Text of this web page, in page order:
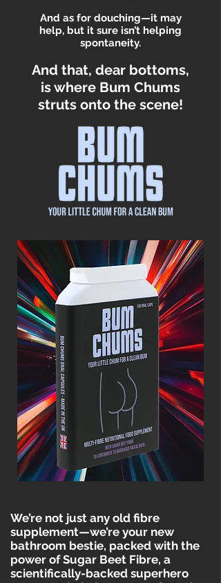
And as for douching—it may
help, but it sure isn’t helping
spontaneity.
And that, dear bottoms,
is where Bum Chums
struts onto the scene!
We’re not just any old fibre
supplement—we’re your new
bathroom bestie, packed with the
power of Sugar Beet Fibre, a
scientifically-backed superhero